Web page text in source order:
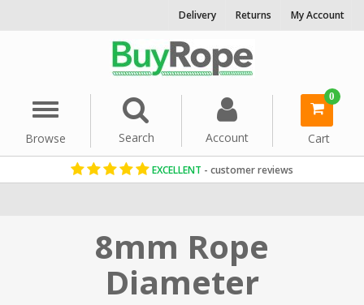
Delivery Returns My Account
Menu
Browse
Search Account
0
Cart
EXCELLENT - customer reviews
8mm Rope
Diameter